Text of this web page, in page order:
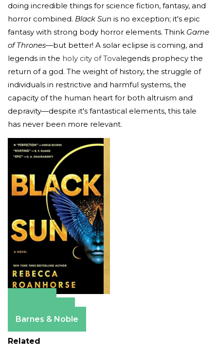
doing incredible things for science fiction, fantasy, and
horror combined. Black Sun is no exception; it's epic
fantasy with strong body horror elements. Think Game
of Thrones—but better! A solar eclipse is coming, and
legends in the holy city of Tovalegends prophecy the
return of a god. The weight of history, the struggle of
individuals in restrictive and harmful systems, the
capacity of the human heart for both altruism and
depravity—despite it's fantastical elements, this tale
has never been more relevant.
Barnes & Noble
Related